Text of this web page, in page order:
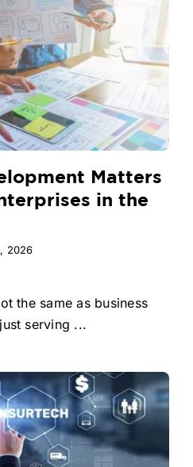
Matters
in the
2026
the same as business
serving ...